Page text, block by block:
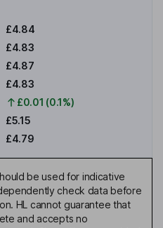
£4.84
£4.83
£4.87
£4.83
£0.01 (0.1%)
£5.15
£4.79
be used for indicative
check data before
HL cannot guarantee that
and accepts no